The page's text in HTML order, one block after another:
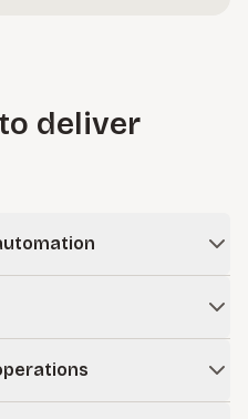
deliver
making, and improve
strategy and
trials, and technology.